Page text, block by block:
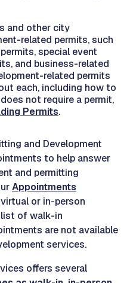
and other city
related permits, such
special event
and business-related
related permits
each, including how to
not require a permit,
Permits.
and Development
to help answer
and permitting
Appointments
or in-person
of walk-in
are not available
services.
offers several